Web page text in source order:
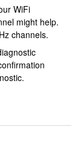
WiFi
might help.
channels.